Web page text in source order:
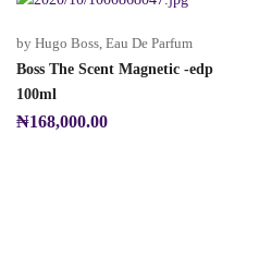
by Hugo Boss, Eau De Parfum
Boss The Scent Magnetic -edp
100ml
₦168,000.00